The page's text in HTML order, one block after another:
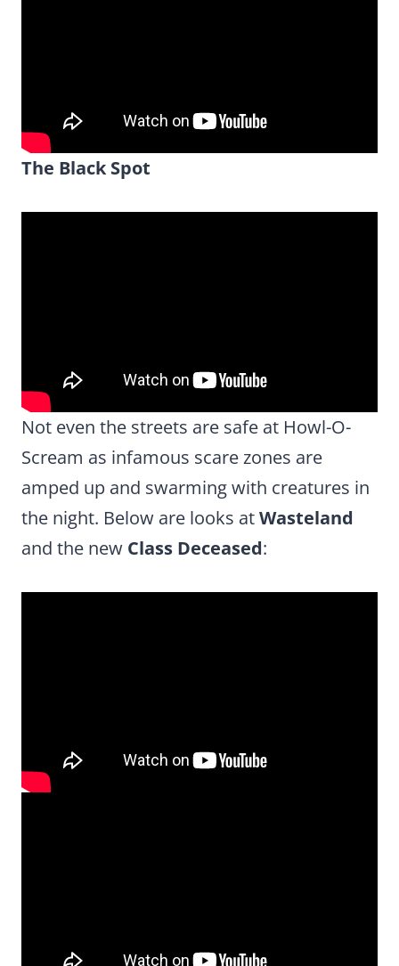
The Black Spot
Not even the streets are safe at Howl-O-
Scream as infamous scare zones are
amped up and swarming with creatures in
the night. Below are looks atWasteland
and the new Class Deceased: